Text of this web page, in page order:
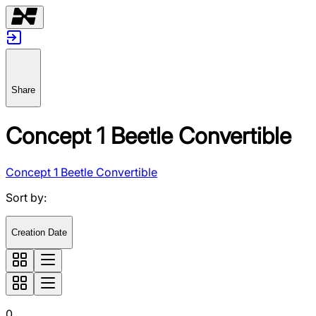
Share
Concept 1 Beetle Convertible
Concept 1 Beetle Convertible
Sort by:
Creation Date